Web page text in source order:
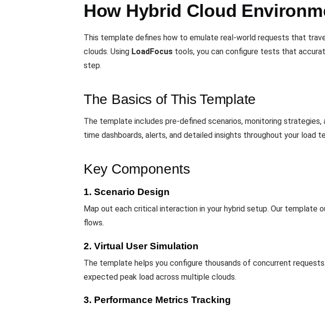
How Hybrid Cloud
This template defines how to emulate real-world requests that
clouds. Using LoadFocus tools, you can configure tests that
step.
The Basics of This Template
The template includes pre-defined scenarios, monitoring strategies,
time dashboards, alerts, and detailed insights throughout your load
Key Components
1. Scenario Design
Map out each critical interaction in your hybrid setup. Our
flows.
2. Virtual User Simulation
The template helps you configure thousands of concurrent requests.
expected peak load across multiple clouds.
3. Performance Metrics Tracking